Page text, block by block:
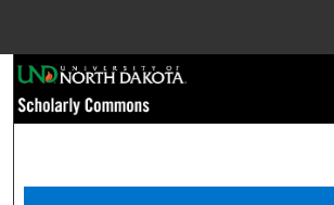
Browse Collections
My Account